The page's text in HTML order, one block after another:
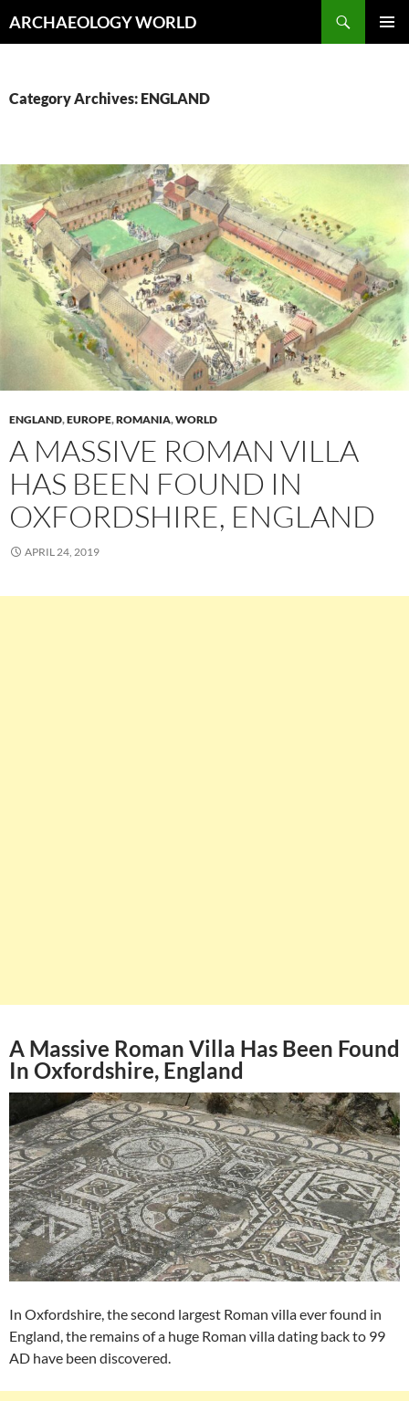
toARCHAEOLOGY WORLD
Category Archives: ENGLAND
ENGLAND,EUROPE,ROMANIA,WORLD
A MASSIVE ROMAN VILLA
HAS BEEN FOUND IN
OXFORDSHIRE, ENGLAND
APRIL 24, 2019
A Massive Roman Villa Has Been Found
In Oxfordshire, England
In Oxfordshire, the second largest Roman villa ever found in
England, the remains of a huge Roman villa dating back to 99
AD have been discovered.